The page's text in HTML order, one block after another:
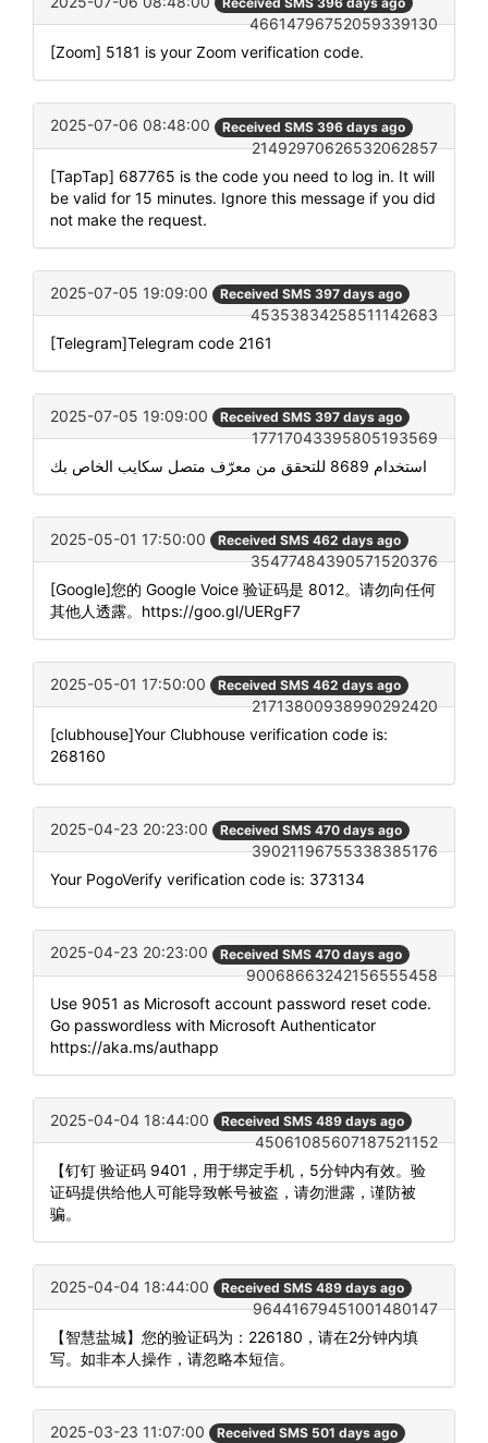
46614796752059339130
[Zoom] 5181 is your Zoom verification code.
2025-07-06 08:48:00 Received SMS 396 days ago
21492970626532062857
[TapTap] 687765 is the code you need to log in. It will
be valid for 15 minutes. Ignore this message if you did
not make the request.
2025-07-05 19:09:00 Received SMS 397 days ago
45353834258511142683
[Telegram]Telegram code 2161
2025-07-05 19:09:00 Received SMS 397 days ago
17717043395805193569
استخدام 8689 للتحقق من معرّف متصل سكايب الخاص بك
2025-05-01 17:50:00 Received SMS 462 days ago
35477484390571520376
[Google]您的 Google Voice 验证码是 8012。请勿向任何
其他人透露。https://goo.gl/UERgF7
2025-05-01 17:50:00 Received SMS 462 days ago
21713800938990292420
[clubhouse]Your Clubhouse verification code is:
268160
2025-04-23 20:23:00 Received SMS 470 days ago
39021196755338385176
Your PogoVerify verification code is: 373134
2025-04-23 20:23:00 Received SMS 470 days ago
90068663242156555458
Use 9051 as Microsoft account password reset code.
Go passwordless with Microsoft Authenticator
https://aka.ms/authapp
2025-04-04 18:44:00 Received SMS 489 days ago
45061085607187521152
【钉钉 验证码 9401，用于绑定手机，5分钟内有效。验
证码提供给他人可能导致帐号被盗，请勿泄露，谨防被
骗。
2025-04-04 18:44:00 Received SMS 489 days ago
96441679451001480147
【智慧盐城】您的验证码为：226180，请在2分钟内填
写。如非本人操作，请忽略本短信。
2025-03-23 11:07:00 Received SMS 501 days ago